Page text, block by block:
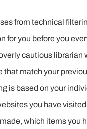
from technical
for you before you
cautious librarian
that match your
is based on your
you have
which items you